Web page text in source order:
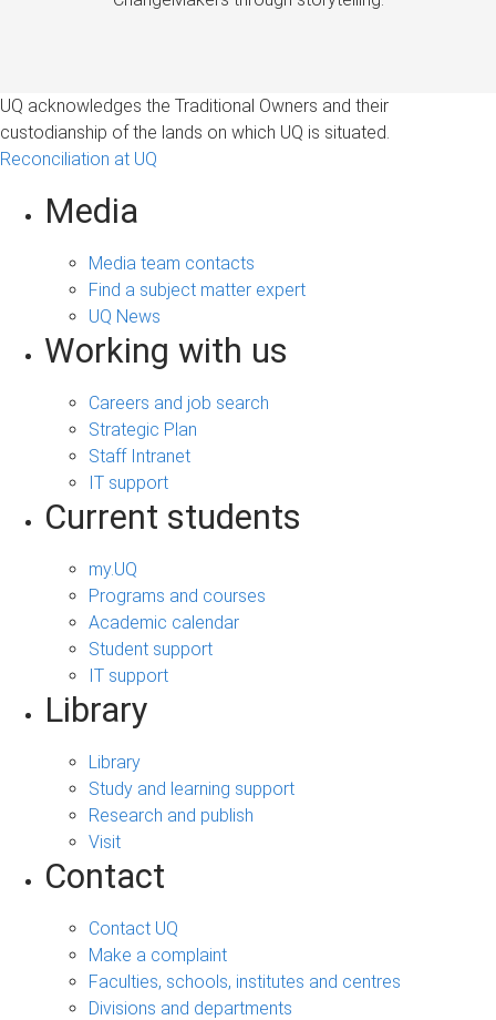
UQ acknowledges the Traditional Owners and their
custodianship of the lands on which UQ is situated.
Reconciliation at UQ
Media
Media team contacts
Find a subject matter expert
UQ News
Working with us
Careers and job search
Strategic Plan
Staff Intranet
IT support
Current students
my.UQ
Programs and courses
Academic calendar
Student support
IT support
Library
Library
Study and learning support
Research and publish
Visit
Contact
Contact UQ
Make a complaint
Faculties, schools, institutes and centres
Divisions and departments